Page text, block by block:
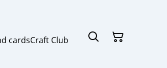
cardsCraft Club